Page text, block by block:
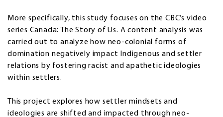
More specifically, this study focuses on the CBC’s video
series Canada: The Story of Us. A content analysis was
carried out to analyze how neo-colonial forms of
domination negatively impact Indigenous and settler
relations by fostering racist and apathetic ideologies
within settlers.
This project explores how settler mindsets and
ideologies are shifted and impacted through neo-